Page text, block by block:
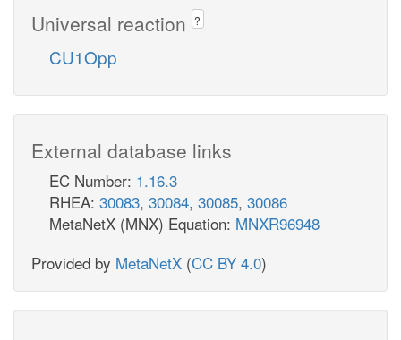
Universal reaction ?
CU1Opp
External database links
EC Number: 1.16.3
RHEA: 30083, 30084, 30085, 30086
MetaNetX (MNX) Equation: MNXR96948
Provided by MetaNetX (CC BY 4.0)